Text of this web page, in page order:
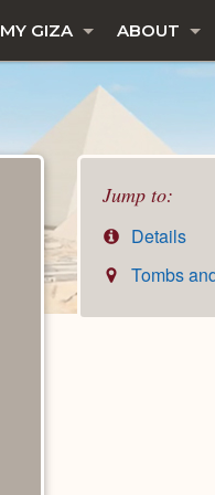
MY GIZA ABOUT
Jump to:
Details
Tombs